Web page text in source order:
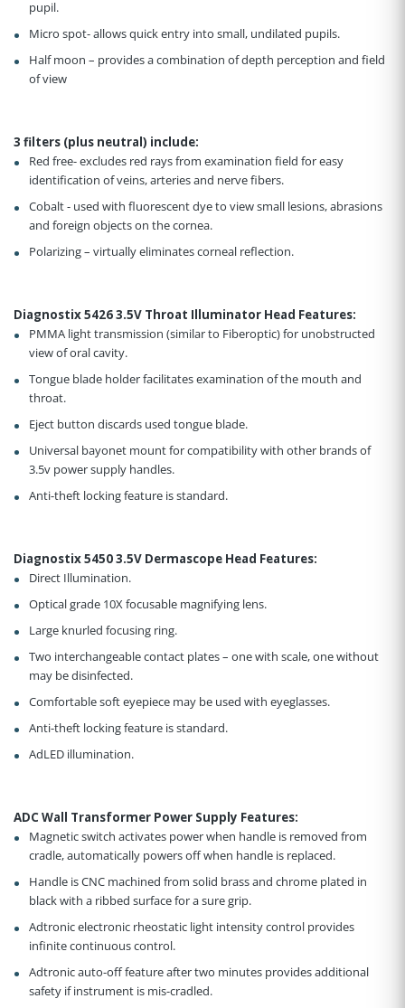
pupil.
Micro spot- allows quick entry into small, undilated pupils.
Half moon – provides a combination of depth perception and field
of view
3 filters (plus neutral) include:
Red free- excludes red rays from examination field for easy
identification of veins, arteries and nerve fibers.
Cobalt - used with fluorescent dye to view small lesions, abrasions
and foreign objects on the cornea.
Polarizing – virtually eliminates corneal reflection.
Diagnostix 5426 3.5V Throat Illuminator Head Features:
PMMA light transmission (similar to Fiberoptic) for unobstructed
view of oral cavity.
Tongue blade holder facilitates examination of the mouth and
throat.
Eject button discards used tongue blade.
Universal bayonet mount for compatibility with other brands of
3.5v power supply handles.
Anti-theft locking feature is standard.
Diagnostix 5450 3.5V Dermascope Head Features:
Direct Illumination.
Optical grade 10X focusable magnifying lens.
Large knurled focusing ring.
Two interchangeable contact plates – one with scale, one without
may be disinfected.
Comfortable soft eyepiece may be used with eyeglasses.
Anti-theft locking feature is standard.
AdLED illumination.
ADC Wall Transformer Power Supply Features:
Magnetic switch activates power when handle is removed from
cradle, automatically powers off when handle is replaced.
Handle is CNC machined from solid brass and chrome plated in
black with a ribbed surface for a sure grip.
Adtronic electronic rheostatic light intensity control provides
infinite continuous control.
Adtronic auto-off feature after two minutes provides additional
safety if instrument is mis-cradled.